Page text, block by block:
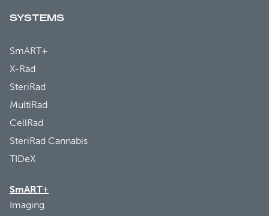
SYSTEMS
SmART+
X-Rad
SteriRad
MultiRad
CellRad
SteriRad Cannabis
TIDeX
SmART+
Imaging